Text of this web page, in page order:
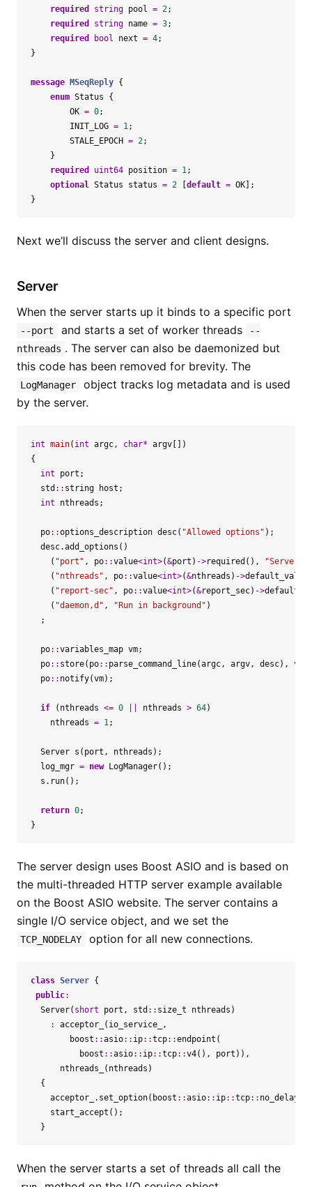
required
string pool = 2;
required
string name = 3;
required
bool next = 4;
}
message MSeqReply {
enum Status
{
OK = 0;
INIT_LOG = 1;
STALE_EPOCH = 2;
}
required
uint64 position = 1;
optional Status status = 2 default = OK ];
}
Next we’ll discuss the server and client designs.
Server
When the server starts up it binds to a specific port
--port and starts a set of worker threads
--
nthreads . The server can also be daemonized but
this code has been removed for brevity. The
LogManager
object tracks log metadata and is used
by the server.
int main( int argc, char* argv [])
{
int
port ;
std :: string host ;
int
nthreads ;
po::options_description desc( "Allowed options" );
desc.add_options ()
( "port" , po::value<int>(&port ) ->required (),
"Server
( "nthreads" , po::value<int>(&nthreads ) ->default_value
( "report-sec" , po::value<int>(&report_sec) ->
( "daemon,d" , "Run in background" )
;
po::variables_map vm;
po:: store( po:: parse_command_line(argc, argv, desc), vm
po:: notify(vm);
if ( nthreads <= 0 nthreads > 64)
nthreads = 1;
Server s ( port , nthreads );
log_mgr = new LogManager();
s . run();
return 0;
}
The server design uses Boost ASIO and is based on
the multi-threaded HTTP server example available
on the Boost ASIO website. The server contains a
single I/O service object, and we set the
TCP_NODELAY option for all new connections.
class Server {
public:
Server( short port , std :: size_t nthreads )
:
acceptor_ ( io_service_
,
boost ::asio:: ip::tcp::endpoint (
boost ::asio:: ip::tcp::v4(), port )),
nthreads_
( nthreads )
{
acceptor_
. set_option( boost ::asio:: ip::tcp:: no_delay
start_accept ();
}
When the server starts a set of threads all call the